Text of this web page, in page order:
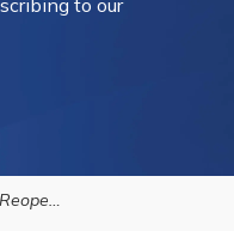
to our
Park